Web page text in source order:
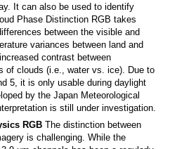
It can also be used to identify
Phase Distinction RGB takes
between the visible and
variances between land and
contrast between
of clouds (i.e., water vs. ice). Due to
5, it is only usable during daylight
by the Japan Meteorological
is still under investigation.
RGBThe distinction between
is challenging. While the